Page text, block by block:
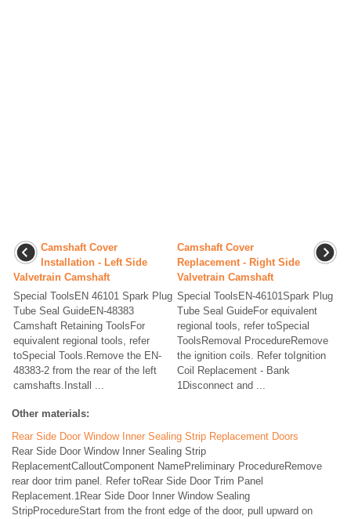
Camshaft Cover
Installation - Left Side
Valvetrain Camshaft
Special ToolsEN 46101 Spark Plug
Tube Seal GuideEN-48383
Camshaft Retaining ToolsFor
equivalent regional tools, refer
toSpecial Tools.Remove the EN-
48383-2 from the rear of the left
camshafts.Install ...
Camshaft Cover
Replacement - Right Side
Valvetrain Camshaft
Special ToolsEN-46101Spark Plug
Tube Seal GuideFor equivalent
regional tools, refer toSpecial
ToolsRemoval ProcedureRemove
the ignition coils. Refer toIgnition
Coil Replacement - Bank
1Disconnect and ...
Other materials:
Rear Side Door Window Inner Sealing Strip Replacement Doors
Rear Side Door Window Inner Sealing Strip
ReplacementCalloutComponent NamePreliminary ProcedureRemove
rear door trim panel. Refer toRear Side Door Trim Panel
Replacement.1Rear Side Door Inner Window Sealing
StripProcedureStart from the front edge of the door, pull upward on